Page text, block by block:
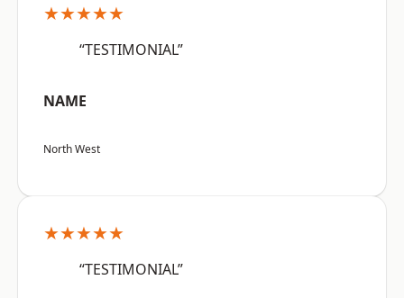
★★★★★
“TESTIMONIAL”
NAME
North West
★★★★★
“TESTIMONIAL”